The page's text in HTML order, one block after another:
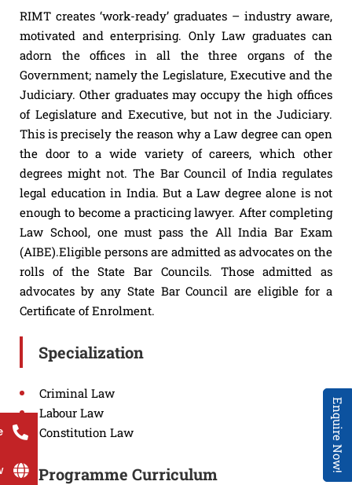
Enquire Now!
RIMT creates ‘work-ready’ graduates – industry aware,
motivated and enterprising. Only Law graduates can
adorn the offices in all the three organs of the
Government; namely the Legislature, Executive and the
Judiciary. Other graduates may occupy the high offices
of Legislature and Executive, but not in the Judiciary.
This is precisely the reason why a Law degree can open
the door to a wide variety of careers, which other
degrees might not. The Bar Council of India regulates
legal education in India. But a Law degree alone is not
enough to become a practicing lawyer. After completing
Law School, one must pass the All India Bar Exam
(AIBE).Eligible persons are admitted as advocates on the
rolls of the State Bar Councils. Those admitted as
advocates by any State Bar Council are eligible for a
Certificate of Enrolment.
Specialization
Criminal Law
Labour Law
Constitution Law
Programme Curriculum